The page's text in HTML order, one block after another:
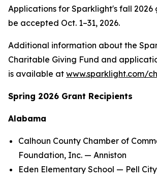
Applications for Sparklight's fall 2026
be accepted Oct. 1–31, 2026.
Additional information about the
Charitable Giving Fund and
is available at www.sparklight.com/
Spring 2026 Grant Recipients
Alabama
Calhoun County Chamber of
Foundation, Inc. — Anniston
Eden Elementary School — Pell City